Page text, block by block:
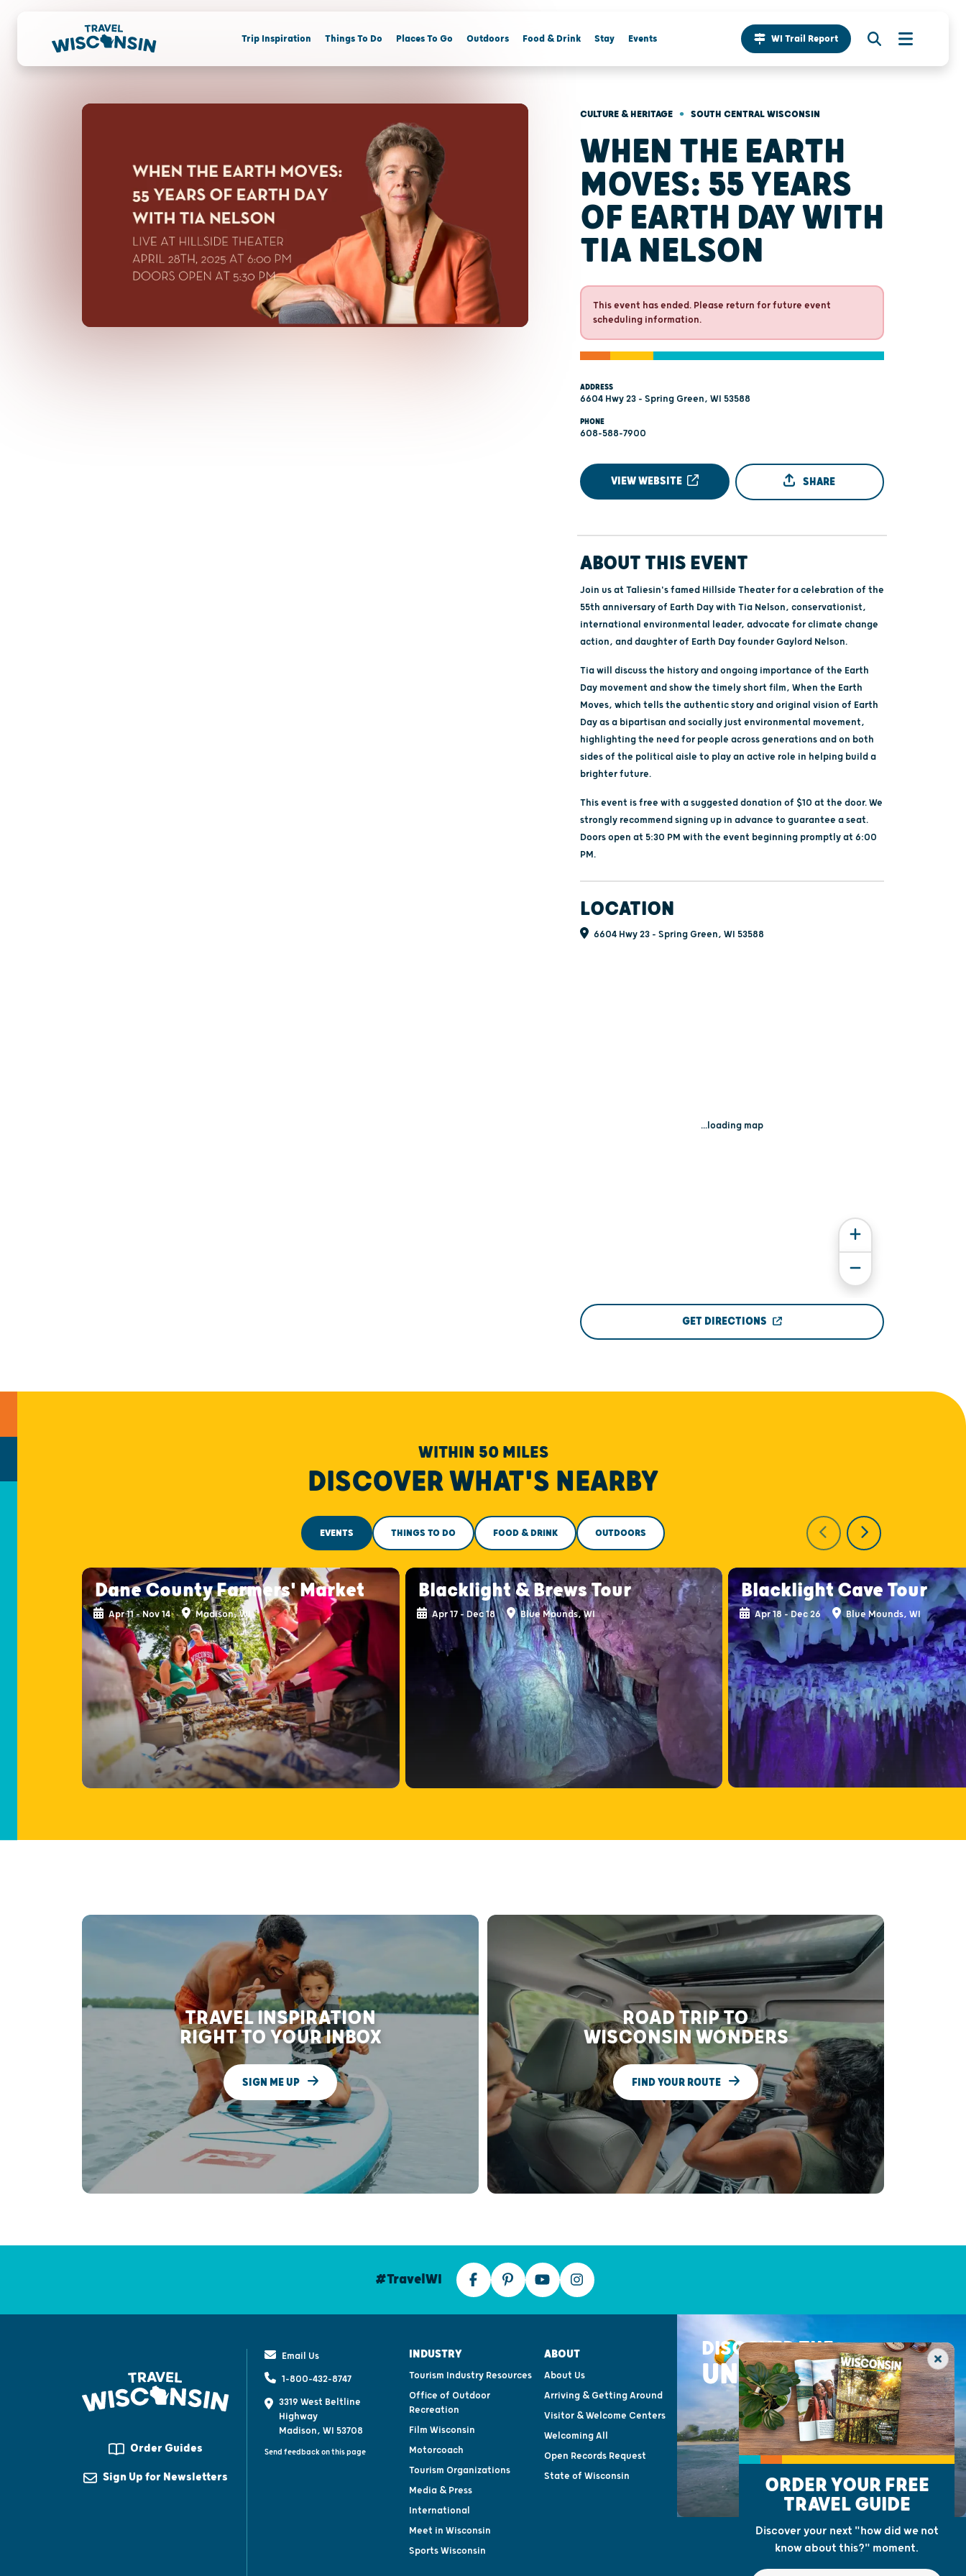
Trip Inspiration Things To Do Places To Go Outdoors Food & Drink Stay Events WI Trail Report
CULTURE & HERITAGE • SOUTH CENTRAL WISCONSIN
WHEN THE EARTH
MOVES: 55 YEARS
OF EARTH DAY WITH
TIA NELSON
This event has ended. Please return for future event
scheduling information.
ADDRESS
6604 Hwy 23 - Spring Green, WI 53588
PHONE
608-588-7900
VIEW WEBSITE SHARE
ABOUT THIS EVENT
Join us at Taliesin's famed Hillside Theater for a celebration of the
55th anniversary of Earth Day with Tia Nelson, conservationist,
international environmental leader, advocate for climate change
action, and daughter of Earth Day founder Gaylord Nelson.
Tia will discuss the history and ongoing importance of the Earth
Day movement and show the timely short film, When the Earth
Moves, which tells the authentic story and original vision of Earth
Day as a bipartisan and socially just environmental movement,
highlighting the need for people across generations and on both
sides of the political aisle to play an active role in helping build a
brighter future.
This event is free with a suggested donation of $10 at the door. We
strongly recommend signing up in advance to guarantee a seat.
Doors open at 5:30 PM with the event beginning promptly at 6:00
PM.
LOCATION
6604 Hwy 23 - Spring Green, WI 53588
...loading map
GET DIRECTIONS
WITHIN 50 MILES
DISCOVER WHAT'S NEARBY
EVENTS THINGS TO DO FOOD & DRINK OUTDOORS
Dane County Farmers' Market
Apr 11 - Nov 14 Madison, WI
Blacklight & Brews Tour
Apr 17 - Dec 18 Blue Mounds, WI
Blacklight Cave Tour
Apr 18 - Dec 26 Blue Mounds, WI
TRAVEL INSPIRATION
RIGHT TO YOUR INBOX
SIGN ME UP
ROAD TRIP TO
WISCONSIN WONDERS
FIND YOUR ROUTE
#TravelWI
Order Guides
Sign Up for Newsletters
Email Us
1-800-432-8747
3319 West Beltline
Highway
Madison, WI 53708
Send feedback on this page
INDUSTRY
Tourism Industry Resources
Office of Outdoor
Recreation
Film Wisconsin
Motorcoach
Tourism Organizations
Media & Press
International
Meet in Wisconsin
Sports Wisconsin
ABOUT
About Us
Arriving & Getting Around
Visitor & Welcome Centers
Welcoming All
Open Records Request
State of Wisconsin
DISCOVER THE
UNEXPECTED
ORDER YOUR FREE
TRAVEL GUIDE
Discover your next "how did we not
know about this?" moment.